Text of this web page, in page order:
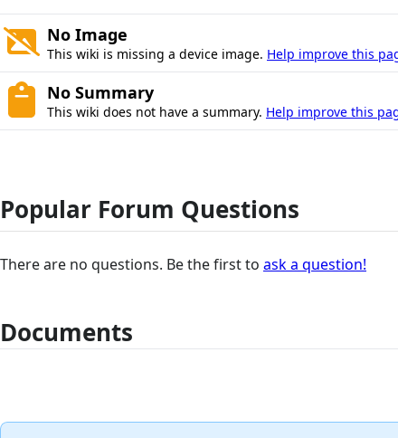
No Image
This wiki is missing a device image. Help improve this
No Summary
This wiki does not have a summary. Help improve this
Popular Forum Questions
There are no questions. Be the first to ask a question!
Documents